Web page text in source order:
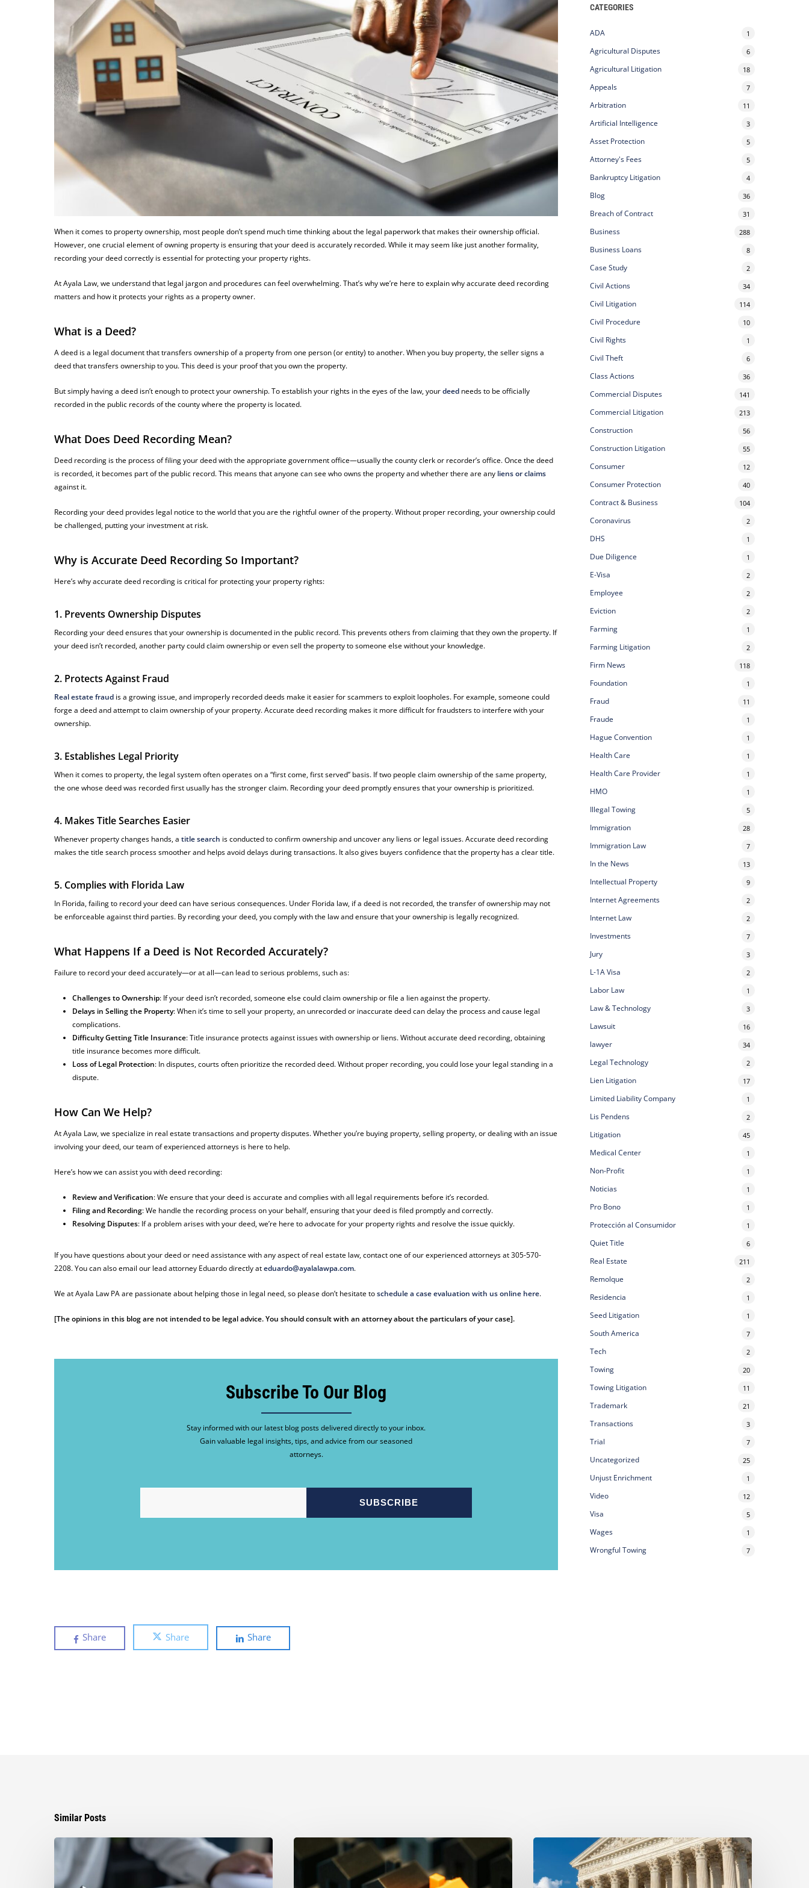
When it comes to property ownership, most people don’t spend much time thinking about the legal paperwork that makes their ownership official.
However, one crucial element of owning property is ensuring that your deed is accurately recorded. While it may seem like just another formality,
recording your deed correctly is essential for protecting your property rights.
At Ayala Law, we understand that legal jargon and procedures can feel overwhelming. That’s why we’re here to explain why accurate deed recording
matters and how it protects your rights as a property owner.
What is a Deed?
A deed is a legal document that transfers ownership of a property from one person (or entity) to another. When you buy property, the seller signs a
deed that transfers ownership to you. This deed is your proof that you own the property.
But simply having a deed isn’t enough to protect your ownership. To establish your rights in the eyes of the law, yourdeed needs to be officially
recorded in the public records of the county where the property is located.
What Does Deed Recording Mean?
Deed recording is the process of filing your deed with the appropriate government office—usually the county clerk or recorder’s office. Once the deed
is recorded, it becomes part of the public record. This means that anyone can see who owns the property and whether there are any liens or claims
against it.
Recording your deed provides legal notice to the world that you are the rightful owner of the property. Without proper recording, your ownership could
be challenged, putting your investment at risk.
Why is Accurate Deed Recording So Important?
Here’s why accurate deed recording is critical for protecting your property rights:
1. Prevents Ownership Disputes
Recording your deed ensures that your ownership is documented in the public record. This prevents others from claiming that they own the property. If
your deed isn’t recorded, another party could claim ownership or even sell the property to someone else without your knowledge.
2. Protects Against Fraud
Real estate fraud is a growing issue, and improperly recorded deeds make it easier for scammers to exploit loopholes. For example, someone could
forge a deed and attempt to claim ownership of your property. Accurate deed recording makes it more difficult for fraudsters to interfere with your
ownership.
3. Establishes Legal Priority
When it comes to property, the legal system often operates on a “first come, first served” basis. If two people claim ownership of the same property,
the one whose deed was recorded first usually has the stronger claim. Recording your deed promptly ensures that your ownership is prioritized.
4. Makes Title Searches Easier
Whenever property changes hands, atitle search is conducted to confirm ownership and uncover any liens or legal issues. Accurate deed recording
makes the title search process smoother and helps avoid delays during transactions. It also gives buyers confidence that the property has a clear title.
5. Complies with Florida Law
In Florida, failing to record your deed can have serious consequences. Under Florida law, if a deed is not recorded, the transfer of ownership may not
be enforceable against third parties. By recording your deed, you comply with the law and ensure that your ownership is legally recognized.
What Happens If a Deed is Not Recorded Accurately?
Failure to record your deed accurately—or at all—can lead to serious problems, such as:
Challenges to Ownership: If your deed isn’t recorded, someone else could claim ownership or file a lien against the property.
Delays in Selling the Property: When it’s time to sell your property, an unrecorded or inaccurate deed can delay the process and cause legal
complications.
Difficulty Getting Title Insurance: Title insurance protects against issues with ownership or liens. Without accurate deed recording, obtaining
title insurance becomes more difficult.
Loss of Legal Protection: In disputes, courts often prioritize the recorded deed. Without proper recording, you could lose your legal standing in a
dispute.
How Can We Help?
At Ayala Law, we specialize in real estate transactions and property disputes. Whether you’re buying property, selling property, or dealing with an issue
involving your deed, our team of experienced attorneys is here to help.
Here’s how we can assist you with deed recording:
Review and Verification: We ensure that your deed is accurate and complies with all legal requirements before it’s recorded.
Filing and Recording: We handle the recording process on your behalf, ensuring that your deed is filed promptly and correctly.
Resolving Disputes: If a problem arises with your deed, we’re here to advocate for your property rights and resolve the issue quickly.
If you have questions about your deed or need assistance with any aspect of real estate law, contact one of our experienced attorneys at 305-570-
2208. You can also email our lead attorney Eduardo directly ateduardo@ayalalawpa.com.
We at Ayala Law PA are passionate about helping those in legal need, so please don’t hesitate toschedule a case evaluation with us online here.
[The opinions in this blog are not intended to be legal advice. You should consult with an attorney about the particulars of your case].
Subscribe To Our Blog
Stay informed with our latest blog posts delivered directly to your inbox.
Gain valuable legal insights, tips, and advice from our seasoned
attorneys.
Share Share Share
CATEGORIES
ADA 1
Agricultural Disputes 6
Agricultural Litigation 18
Appeals 7
Arbitration 11
Artificial Intelligence 3
Asset Protection 5
Attorney's Fees 5
Bankruptcy Litigation 4
Blog 36
Breach of Contract 31
Business 288
Business Loans 8
Case Study 2
Civil Actions 34
Civil Litigation 114
Civil Procedure 10
Civil Rights 1
Civil Theft 6
Class Actions 36
Commercial Disputes 141
Commercial Litigation 213
Construction 56
Construction Litigation 55
Consumer 12
Consumer Protection 40
Contract & Business 104
Coronavirus 2
DHS 1
Due Diligence 1
E-Visa 2
Employee 2
Eviction 2
Farming 1
Farming Litigation 2
Firm News 118
Foundation 1
Fraud 11
Fraude 1
Hague Convention 1
Health Care 1
Health Care Provider 1
HMO 1
Illegal Towing 5
Immigration 28
Immigration Law 7
In the News 13
Intellectual Property 9
Internet Agreements 2
Internet Law 2
Investments 7
Jury 3
L-1A Visa 2
Labor Law 1
Law & Technology 3
Lawsuit 16
lawyer 34
Legal Technology 2
Lien Litigation 17
Limited Liability Company 1
Lis Pendens 2
Litigation 45
Medical Center 1
Non-Profit 1
Noticias 1
Pro Bono 1
Protección al Consumidor 1
Quiet Title 6
Real Estate 211
Remolque 2
Residencia 1
Seed Litigation 1
South America 7
Tech 2
Towing 20
Towing Litigation 11
Trademark 21
Transactions 3
Trial 7
Uncategorized 25
Unjust Enrichment 1
Video 12
Visa 5
Wages 1
Wrongful Towing 7
Similar Posts
Can
Improve
Your
The
Strongest
Protection
Ayala
Client’s
Real